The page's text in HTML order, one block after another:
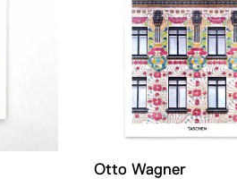
Otto Wagner